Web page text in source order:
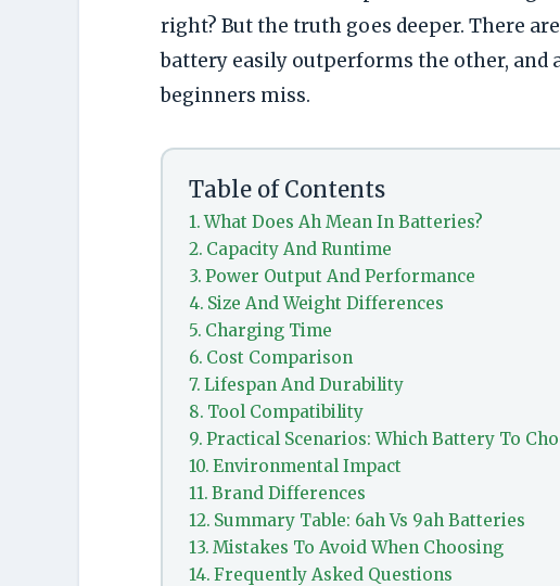
right? But the truth goes deeper. There
battery easily outperforms the other, and
beginners miss.
Table of Contents
What Does Ah Mean In Batteries?
Capacity And Runtime
Power Output And Performance
Size And Weight Differences
Charging Time
Cost Comparison
Lifespan And Durability
Tool Compatibility
Practical Scenarios: Which Battery To
Environmental Impact
Brand Differences
Summary Table: 6ah Vs 9ah Batteries
Mistakes To Avoid When Choosing
Frequently Asked Questions